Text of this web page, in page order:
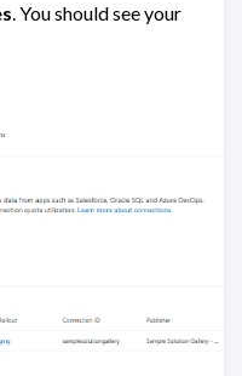
. You should see your